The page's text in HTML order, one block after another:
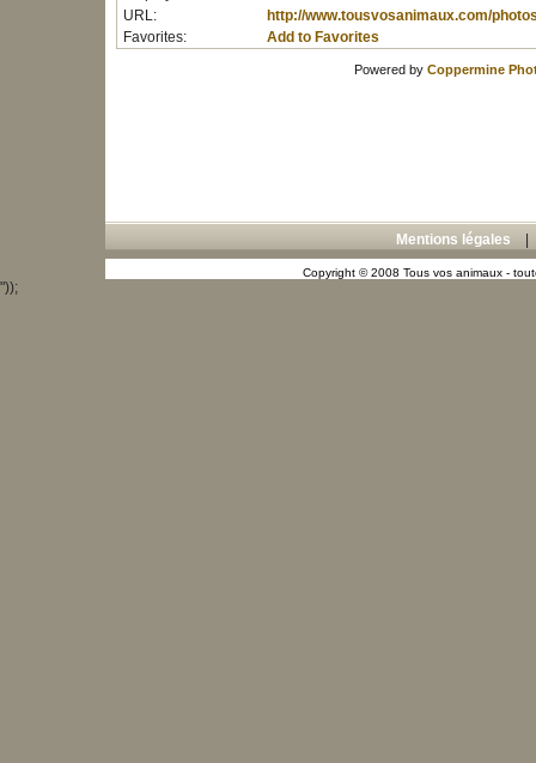
URL:
http://www.tousvosanimaux.com/
Favorites:
Add to Favorites
Powered by Coppermine
Mentions légales
Copyright © 2008 Tous vos animaux -
"));